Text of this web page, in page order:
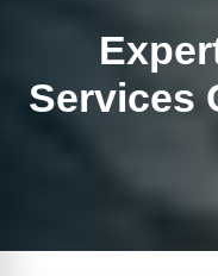
Services